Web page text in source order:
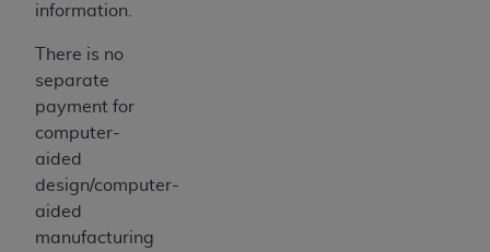
information.
There is no
separate
payment for
computer-
aided
design/computer-
aided
manufacturing